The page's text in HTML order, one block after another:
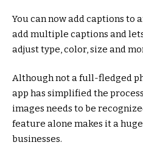
You can now add captions to
add multiple captions and
adjust type, color, size and
Although not a full-fledged
app has simplified the
images needs to be
feature alone makes it a
businesses.